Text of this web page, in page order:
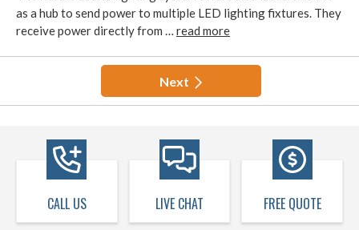
as a hub to send power to multiple LED lighting fixtures. They
receive power directly from … read more
Next
CALL US LIVE CHAT FREE QUOTE